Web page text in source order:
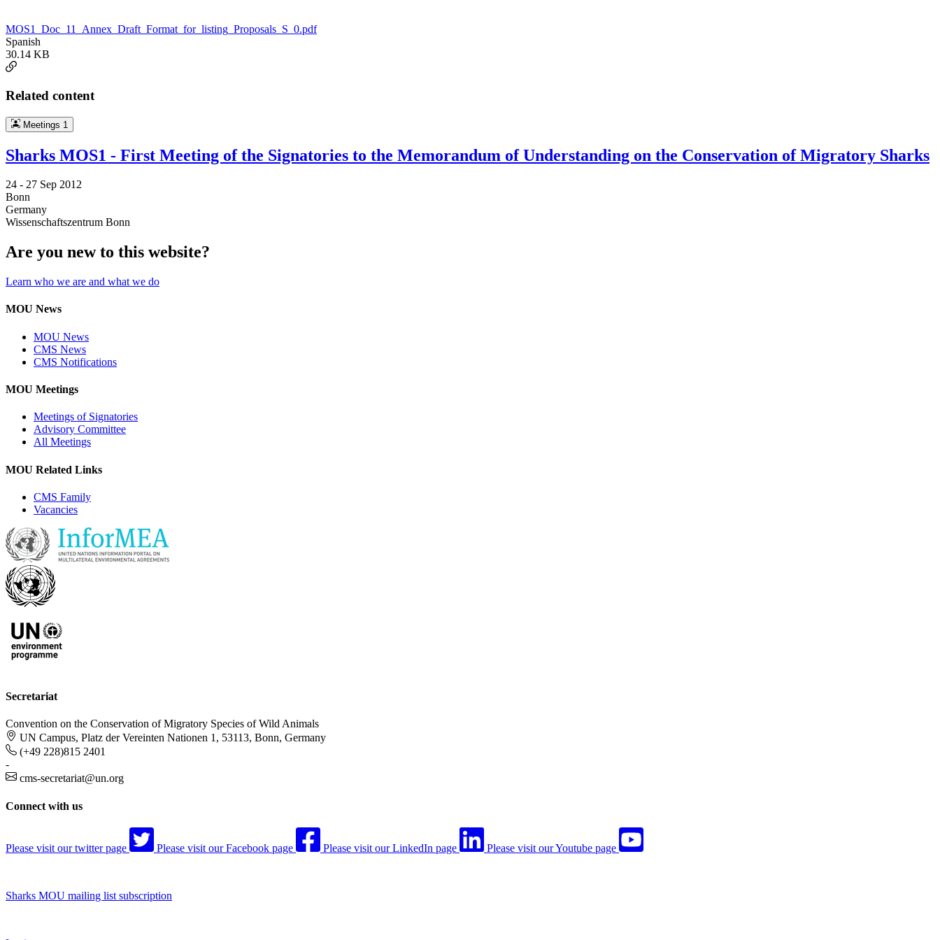
MOS1_Doc_11_Annex_Draft_Format_for_listing_Proposals_S_0.pdf
Spanish
30.14 KB
Related content
Meetings 1
Sharks MOS1 - First Meeting of the Signatories to the Memorandum of Understanding on the Conservation of Migratory Sharks
24 - 27 Sep 2012
Bonn
Germany
Wissenschaftszentrum Bonn
Are you new to this website?
Learn who we are and what we do
MOU News
MOU News
CMS News
CMS Notifications
MOU Meetings
Meetings of Signatories
Advisory Committee
All Meetings
MOU Related Links
CMS Family
Vacancies
Secretariat
Convention on the Conservation of Migratory Species of Wild Animals
UN Campus, Platz der Vereinten Nationen 1, 53113, Bonn, Germany
(+49 228)815 2401
-
cms-secretariat@un.org
Connect with us
Please visit our twitter page Please visit our Facebook page Please visit our LinkedIn page Please visit our Youtube page
Sharks MOU mailing list subscription